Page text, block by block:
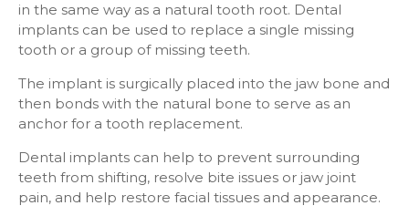
in the same way as a natural tooth root. Dental
implants can be used to replace a single missing
tooth or a group of missing teeth.
The implant is surgically placed into the jaw bone and
then bonds with the natural bone to serve as an
anchor for a tooth replacement.
Dental implants can help to prevent surrounding
teeth from shifting, resolve bite issues or jaw joint
pain, and help restore facial tissues and appearance.